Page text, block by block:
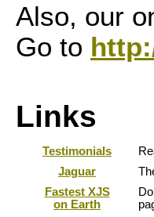
Also, our
Go to
Links
Testimonials
Jaguar
Fastest XJS
on Earth